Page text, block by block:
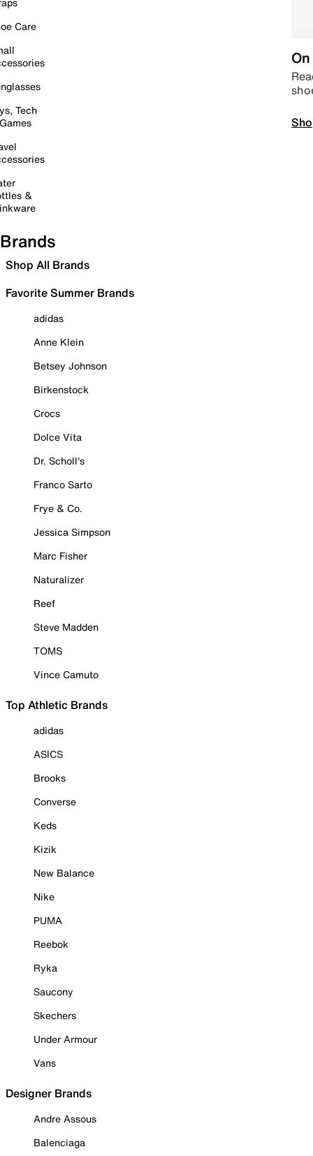
Care
Tech
&
Brands
Shop All Brands
Favorite Summer Brands
adidas
Anne Klein
Betsey Johnson
Birkenstock
Crocs
Dolce Vita
Dr. Scholl's
Franco Sarto
Frye & Co.
Jessica Simpson
Marc Fisher
Naturalizer
Reef
Steve Madden
TOMS
Vince Camuto
Top Athletic Brands
adidas
ASICS
Brooks
Converse
Keds
Kizik
New Balance
Nike
PUMA
Reebok
Ryka
Saucony
Skechers
Under Armour
Vans
Designer Brands
Andre Assous
Balenciaga